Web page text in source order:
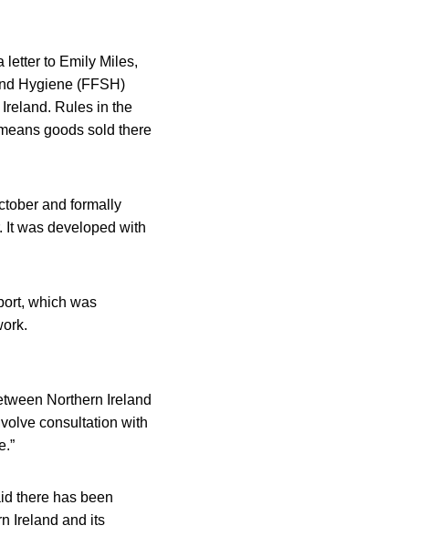
letter to Emily Miles,
Hygiene (FFSH)
Rules in the
goods sold there
and formally
It was developed with
which was
Northern Ireland
consultation with
there has been
Ireland and its